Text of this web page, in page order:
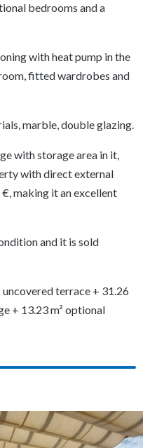
bedrooms and a
with heat pump in the
fitted wardrobes and
marble, double glazing.
with storage area in it,
with direct external
making it an excellent
and it is sold
uncovered terrace + 31.26
+ 13.23 m² optional